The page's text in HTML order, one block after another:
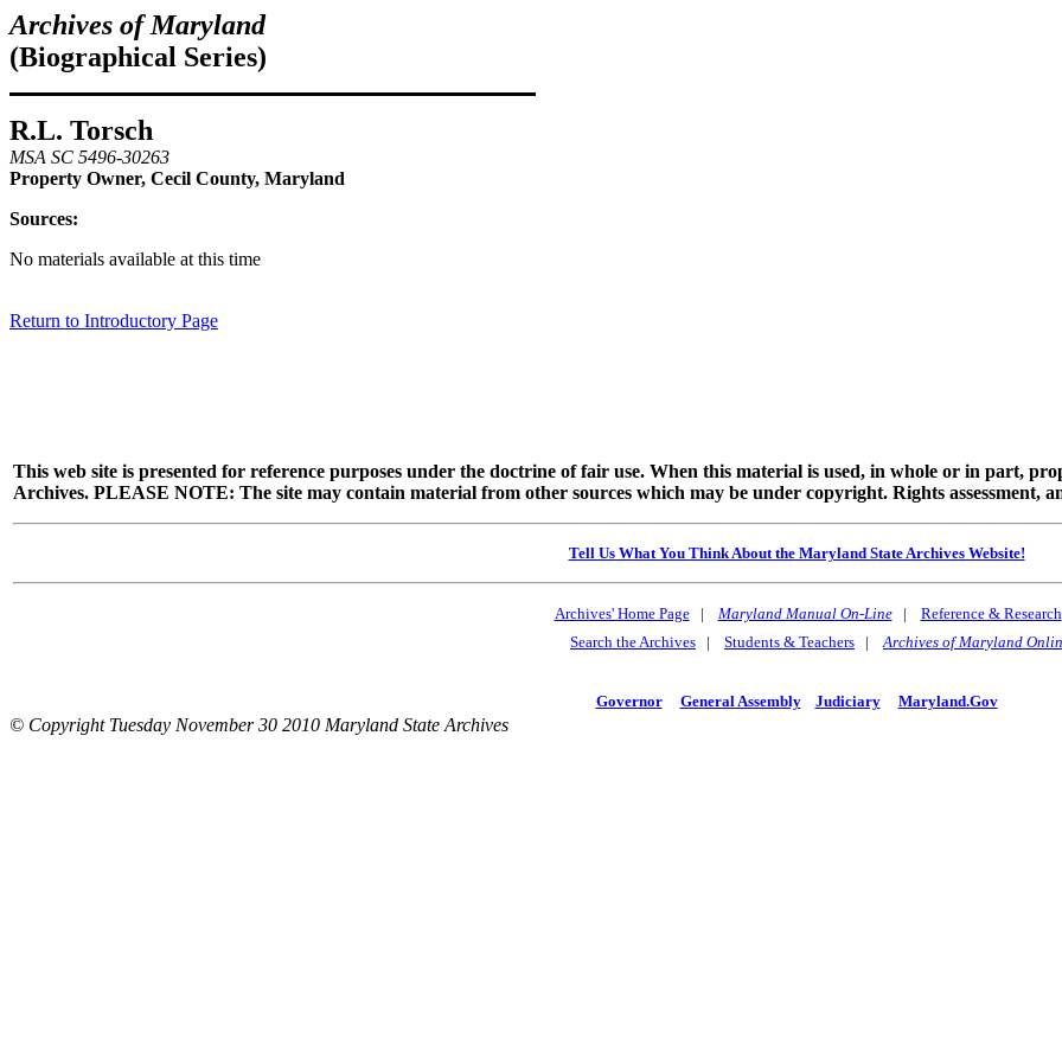
Archives of Maryland
(Biographical Series)
R.L. Torsch
MSA SC 5496-30263
Property Owner, Cecil County, Maryland
Sources:
No materials available at this time
Return to Introductory Page
This web site is presented for reference purposes under the doctrine of fair use. When this material is used, in whole or in part,
Archives. PLEASE NOTE: The site may contain material from other sources which may be under copyright. Rights assessment,
Tell Us What You Think About the Maryland State Archives Website!
Archives' Home Page| Maryland Manual On-Line| Reference & Research
Search the Archives | Students & Teachers |Archives of Maryland
Governor General Assembly Judiciary Maryland.Gov
© Copyright Tuesday November 30 2010 Maryland State Archives